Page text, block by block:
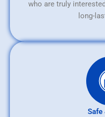
who are truly
long-
Safe